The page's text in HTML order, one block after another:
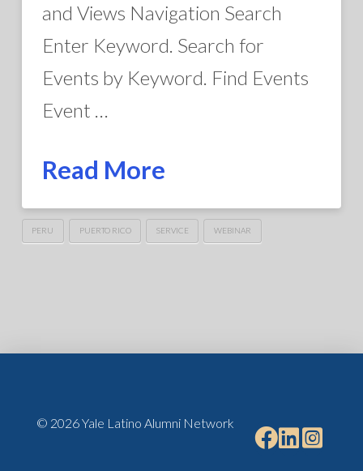
and Views Navigation Search
Enter Keyword. Search for
Events by Keyword. Find Events
Event …
Read More
PERU PUERTO RICO SERVICE WEBINAR
© 2026 Yale Latino Alumni Network